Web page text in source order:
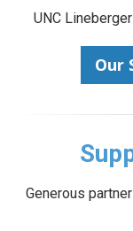
UNC
Our
Generous